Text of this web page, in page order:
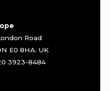
Road
E0 8HA. UK
3923-8484